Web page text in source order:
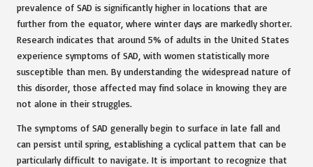
prevalence of SAD is significantly higher in locations that are
further from the equator, where winter days are markedly shorter.
Research indicates that around 5% of adults in the United States
experience symptoms of SAD, with women statistically more
susceptible than men. By understanding the widespread nature of
this disorder, those affected may find solace in knowing they are
not alone in their struggles.
The symptoms of SAD generally begin to surface in late fall and
can persist until spring, establishing a cyclical pattern that can be
particularly difficult to navigate. It is important to recognize that